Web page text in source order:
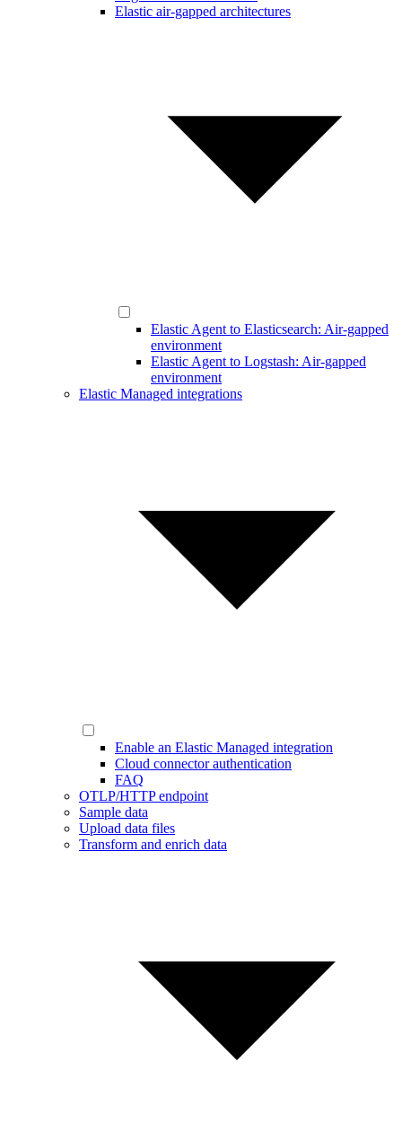
Elastic air-gapped architectures
Elastic Agent to Elasticsearch: Air-gapped
environment
Elastic Agent to Logstash: Air-gapped
environment
Elastic Managed integrations
Enable an Elastic Managed integration
Cloud connector authentication
FAQ
OTLP/HTTP endpoint
Sample data
Upload data files
Transform and enrich data